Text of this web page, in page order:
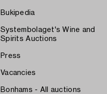
Bukipedia
Systembolaget's Wine and
Spirits Auctions
Press
Vacancies
Bonhams - All auctions